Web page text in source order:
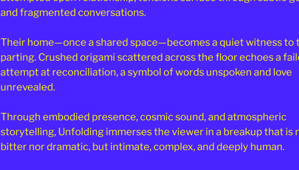
and fragmented conversations.
Their home—once a shared space—becomes a quiet witness to
parting. Crushed origami scattered across the floor echoes a
attempt at reconciliation, a symbol of words unspoken and love
unrevealed.
Through embodied presence, cosmic sound, and atmospheric
storytelling, Unfolding immerses the viewer in a breakup that is
bitter nor dramatic, but intimate, complex, and deeply human.